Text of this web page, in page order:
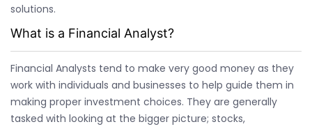
solutions.
What is a Financial Analyst?
Financial Analysts tend to make very good money as they
work with individuals and businesses to help guide them in
making proper investment choices. They are generally
tasked with looking at the bigger picture; stocks,